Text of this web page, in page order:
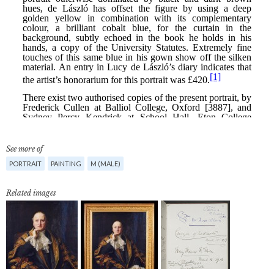
See more of
PORTRAIT PAINTING M (MALE)
Related images